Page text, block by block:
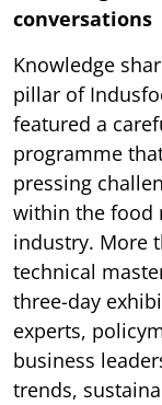
conversations
Knowledge
pillar of
featured a
programme
pressing
within the food
industry. More
technical
three-day
experts,
business
trends,